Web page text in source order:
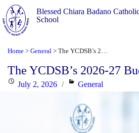
Blessed Chiara Badano
School
Home > General >
The YCDSB’s 2026-27
PostedJuly 2, 2026 Categories
General